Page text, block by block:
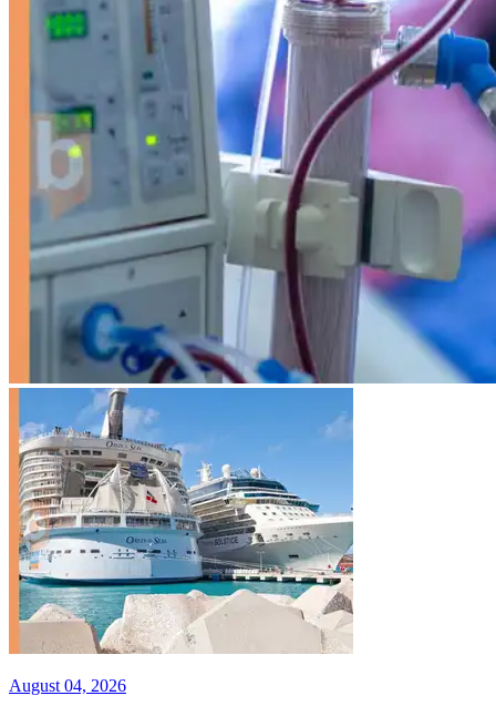
August 04, 2026